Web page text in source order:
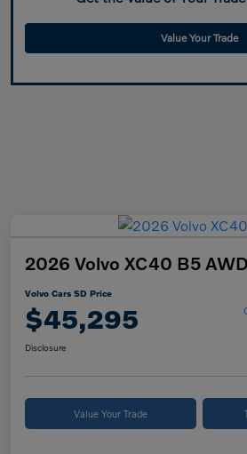
Value Your Trade
2026 Volvo XC40 B5
Volvo Cars SD Price
$45,295
Disclosure
Value Your Trade